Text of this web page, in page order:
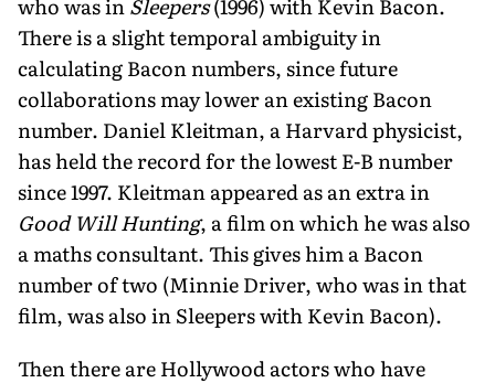
There is a slight temporal ambiguity in
calculating Bacon numbers, since future
collaborations may lower an existing Bacon
number. Daniel Kleitman, a Harvard physicist,
has held the record for the lowest E-B number
since 1997. Kleitman appeared as an extra in
Good Will Hunting, a film on which he was also
a maths consultant. This gives him a Bacon
number of two (Minnie Driver, who was in that
film, was also in Sleepers with Kevin Bacon).
Then there are Hollywood actors who have